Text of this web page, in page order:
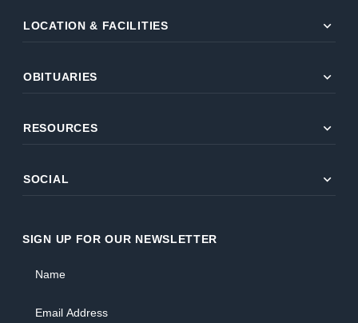
LOCATION & FACILITIES expand_more
OBITUARIES expand_more
RESOURCES expand_more
SOCIAL expand_more
SIGN UP FOR OUR NEWSLETTER